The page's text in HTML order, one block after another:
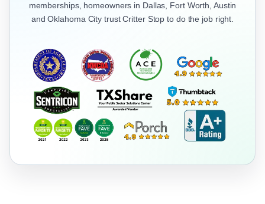
memberships, homeowners in Dallas, Fort Worth, Austin
and Oklahoma City trust Critter Stop to do the job right.